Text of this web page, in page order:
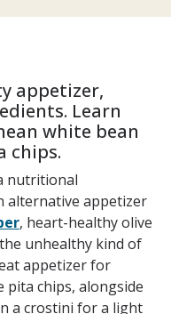
appetizer,
Learn
white bean
chips.
nutritional
alternative appetizer
, heart-healthy olive
unhealthy kind of
appetizer for
pita chips, alongside
a crostini for a light